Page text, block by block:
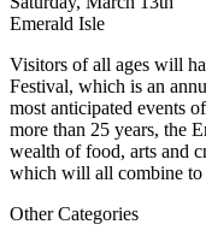
Emerald Isle
Visitors of all ages will
Festival, which is an
most anticipated events
more than 25 years, the
wealth of food, arts and
which will all combine to
Other Categories